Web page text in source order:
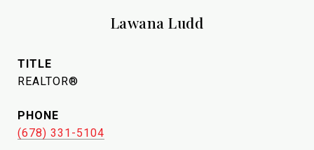
Lawana Ludd
TITLE
REALTOR®
PHONE
(678) 331-5104